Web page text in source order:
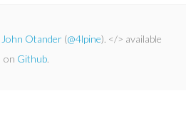
John Otander (@4lpine). </> available
on Github.